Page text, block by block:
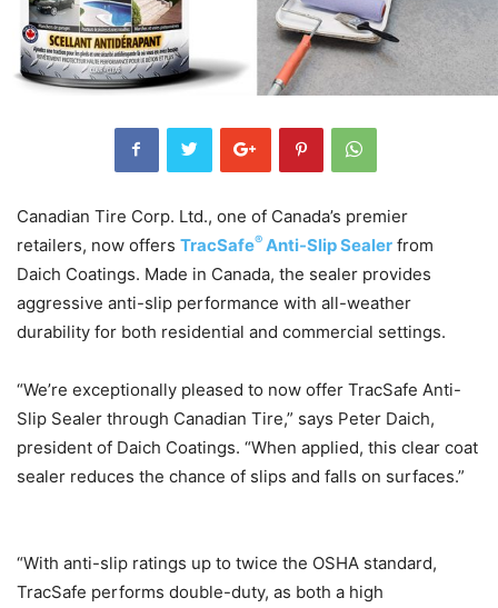
Canadian Tire Corp. Ltd., one of Canada’s premier
retailers, now offers TracSafe® Anti-Slip Sealer from
Daich Coatings. Made in Canada, the sealer provides
aggressive anti-slip performance with all-weather
durability for both residential and commercial settings.
“We’re exceptionally pleased to now offer TracSafe Anti-
Slip Sealer through Canadian Tire,” says Peter Daich,
president of Daich Coatings. “When applied, this clear coat
sealer reduces the chance of slips and falls on surfaces.”
“With anti-slip ratings up to twice the OSHA standard,
TracSafe performs double-duty, as both a high